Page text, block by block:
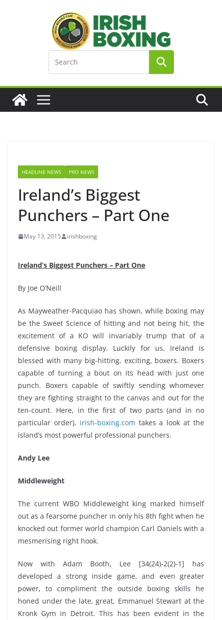
HEADLINE NEWS PRO NEWS
Ireland’s Biggest
Punchers – Part One
May 13, 2015 irishboxing
Ireland’s Biggest Punchers – Part One
By Joe O’Neill
As Mayweather-Pacquiao has shown, while boxing may
be the Sweet Science of hitting and not being hit, the
excitement of a KO will invariably trump that of a
defensive boxing display. Luckily for us, Ireland is
blessed with many big-hitting, exciting, boxers. Boxers
capable of turning a bout on its head with just one
punch. Boxers capable of swiftly sending whomever
they are fighting straight to the canvas and out for the
ten-count. Here, in the first of two parts (and in no
particular order), irish-boxing.com takes a look at the
island’s most powerful professional punchers.
Andy Lee
Middleweight
The current WBO Middleweight king marked himself
out as a fearsome puncher in only his 8th fight when he
knocked out former world champion Carl Daniels with a
mesmerising right hook.
Now with Adam Booth, Lee [34(24)-2(2)-1] has
developed a strong inside game, and even greater
power, to compliment the outside boxing skills he
honed under the late, great, Emmanuel Stewart at the
Kronk Gym in Detroit. This has been evident in the